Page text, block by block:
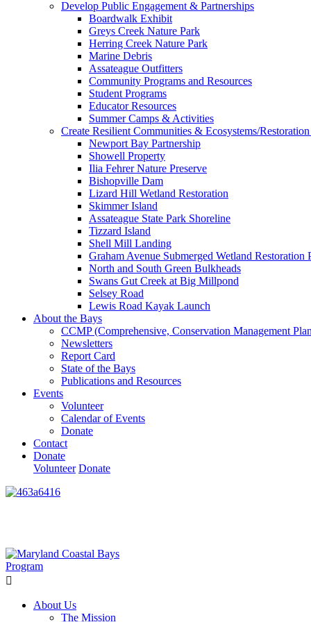
Develop Public Engagement & Partnerships
Boardwalk Exhibit
Greys Creek Nature Park
Herring Creek Nature Park
Marine Debris
Assateague Outfitters
Community Programs and Resources
Student Programs
Educator Resources
Summer Camps & Activities
Create Resilient Communities & Ecosystems/
Newport Bay Partnership
Showell Property
Ilia Fehrer Nature Preserve
Bishopville Dam
Lizard Hill Wetland Restoration
Skimmer Island
Assateague State Park Shoreline
Tizzard Island
Shell Mill Landing
Graham Avenue Submerged Wetland Restoration
North and South Green Bulkheads
Swans Gut Creek at Big Millpond
Selsey Road
Lewis Road Kayak Launch
About the Bays
CCMP (Comprehensive, Conservation Management
Newsletters
Report Card
State of the Bays
Publications and Resources
Events
Volunteer
Calendar of Events
Donate
Contact
Donate
Volunteer Donate
About Us
The Mission